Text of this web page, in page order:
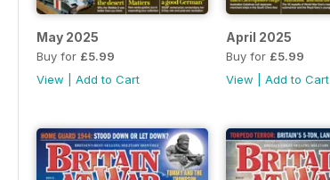
May 2025
Buy for £5.99
View
Add to Cart
April 2025
Buy for £5.99
View
Add to Cart